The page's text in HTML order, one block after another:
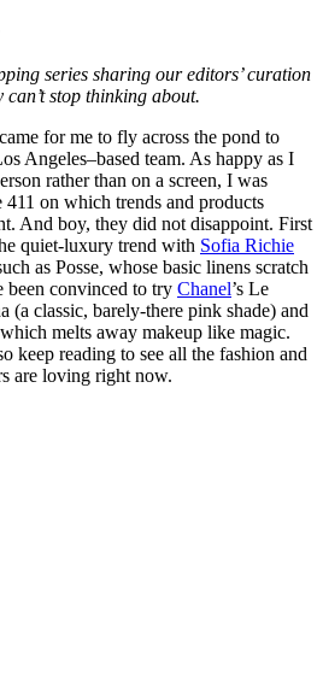
series sharing our editors’ curation
stop thinking about.
for me to fly across the pond to
Angeles–based team. As happy as I
rather than on a screen, I was
411 on which trends and products
And boy, they did not disappoint. First
quiet-luxury trend with Sofia Richie
as Posse, whose basic linens scratch
been convinced to try Chanel’s Le
(a classic, barely-there pink shade) and
melts away makeup like magic.
keep reading to see all the fashion and
are loving right now.